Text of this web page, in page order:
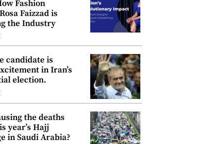
Fashion
Faizzad is
the Industry
candidate is
in Iran’s
election.
the deaths
year’s Hajj
in Saudi Arabia?